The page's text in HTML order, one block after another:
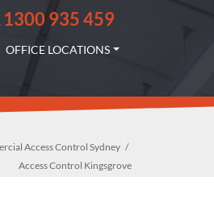
OFFICE LOCATIONS
1300 935 459
Access Control Sydney
Access Control Kingsgrove